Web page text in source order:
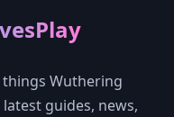
Wuthering
guides, news,